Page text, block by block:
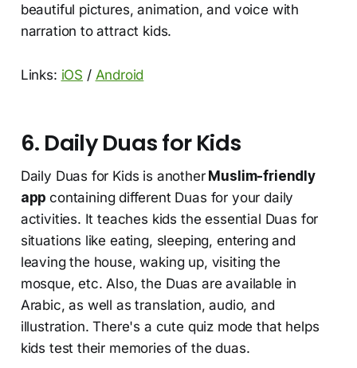
beautiful pictures, animation, and voice with
narration to attract kids.
Links: iOS / Android
6. Daily Duas for Kids
Daily Duas for Kids is anotherMuslim-friendly
appcontaining different Duas for your daily
activities. It teaches kids the essential Duas for
situations like eating, sleeping, entering and
leaving the house, waking up, visiting the
mosque, etc. Also, the Duas are available in
Arabic, as well as translation, audio, and
illustration. There's a cute quiz mode that helps
kids test their memories of the duas.